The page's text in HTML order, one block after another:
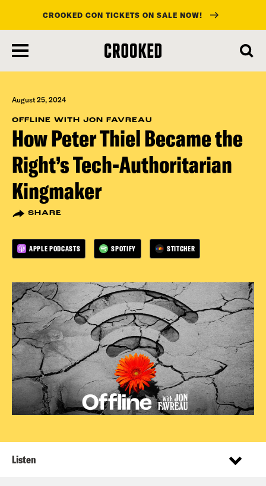
main
content
CROOKED CON TICKETS ON SALE NOW!
August 25, 2024
OFFLINE WITH JON FAVREAU
How Peter Thiel Became the
Right’s Tech-Authoritarian
Kingmaker
SHARE
APPLE PODCASTS SPOTIFY STITCHER
Listen